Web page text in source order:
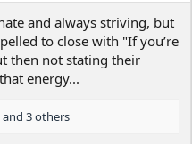
and always striving, but
to close with "If you’re
then not stating their
energy...
and 3 others